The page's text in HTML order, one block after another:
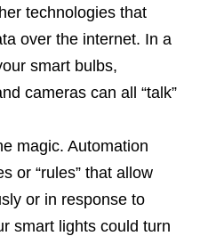
technologies that
over the internet. In a
smart bulbs,
cameras can all “talk”
magic. Automation
or “rules” that allow
or in response to
smart lights could turn